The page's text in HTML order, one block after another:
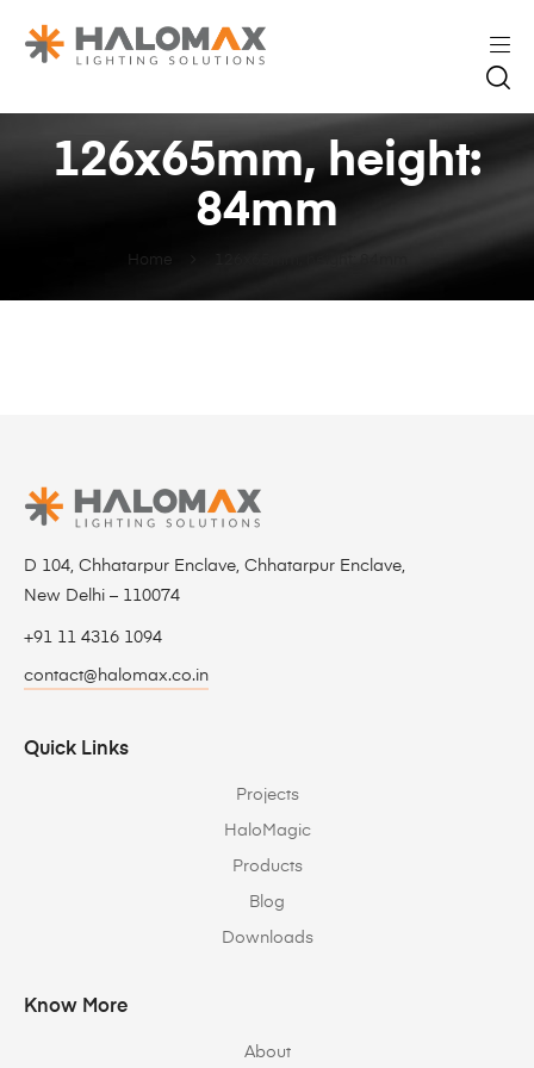
Home
126x65mm, height:
84mm
D 104, Chhatarpur Enclave, Chhatarpur Enclave,
New Delhi – 110074
+91 11 4316 1094
contact@halomax.co.in
Quick Links
Projects
HaloMagic
Products
Blog
Downloads
Know More
About